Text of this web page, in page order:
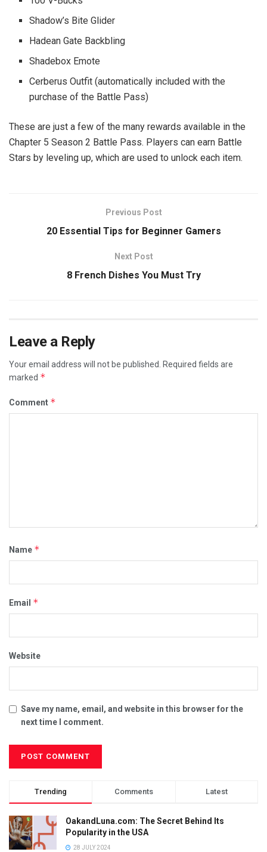
Shadow’s Bite Glider
Hadean Gate Backbling
Shadebox Emote
Cerberus Outfit (automatically included with the
purchase of the Battle Pass)
These are just a few of the many rewards available in the
Chapter 5 Season 2 Battle Pass. Players can earn Battle
Stars by leveling up, which are used to unlock each item.
Previous Post
20 Essential Tips for Beginner Gamers
Next Post
8 French Dishes You Must Try
Leave a Reply
Your email address will not be published.
Required fields are
marked *
Comment *
Name *
Email *
Website
Save my name, email, and website in this browser for the
next time I comment.
Trending Comments Latest
OakandLuna.com: The Secret Behind Its
Popularity in the USA
28 JULY 2024